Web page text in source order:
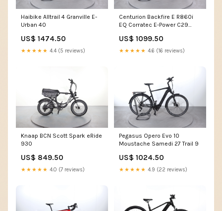
Haibike Alltrail 4 Granville E-
Urban 40
US$ 1474.50
★★★★★ 4.4 (5 reviews)
Centurion Backfire E R860i
EQ Corratec E-Power C29
US$ 1099.50
★★★★★ 4.6 (16 reviews)
Knaap BCN Scott Spark eRide
930
US$ 849.50
★★★★★ 4.0 (7 reviews)
Pegasus Opero Evo 10
Moustache Samedi 27 Trail 9
US$ 1024.50
★★★★★ 4.9 (22 reviews)